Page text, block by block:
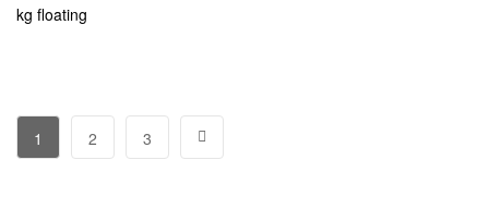
kg floating
1 2 3